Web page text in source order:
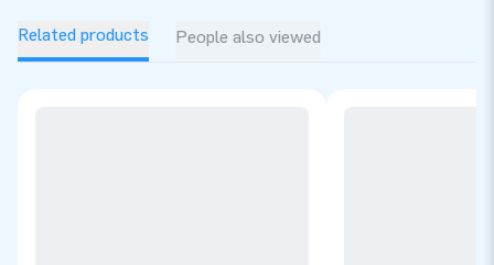
Related products People also viewed